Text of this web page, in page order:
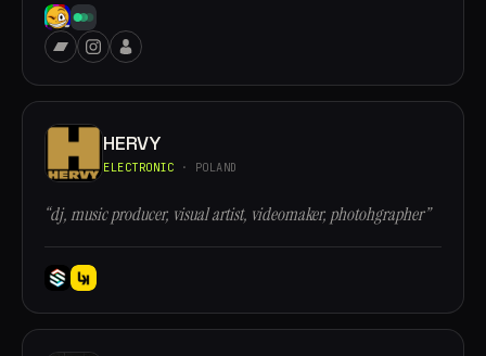
HERVY
ELECTRONIC · POLAND
“dj, music producer, visual artist, videomaker, photohgrapher”